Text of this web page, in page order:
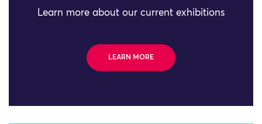
Learn more about our current exhibitions
LEARN MORE